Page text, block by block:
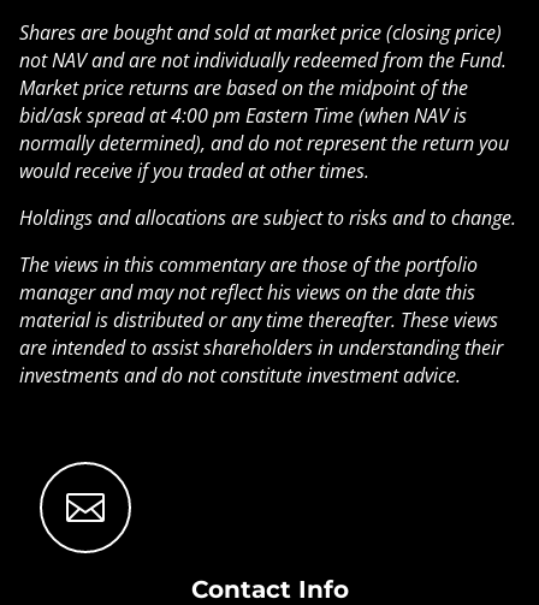
Shares are bought and sold at market price (closing price)
not NAV and are not individually redeemed from the Fund.
Market price returns are based on the midpoint of the
bid/ask spread at 4:00 pm Eastern Time (when NAV is
normally determined), and do not represent the return you
would receive if you traded at other times.
Holdings and allocations are subject to risks and to change.
The views in this commentary are those of the portfolio
manager and may not reflect his views on the date this
material is distributed or any time thereafter. These views
are intended to assist shareholders in understanding their
investments and do not constitute investment advice.

Contact Info